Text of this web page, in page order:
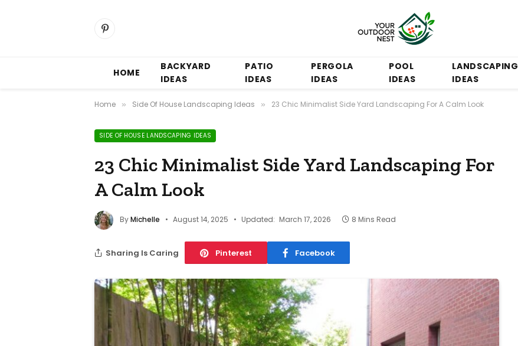
Pinterest
HOME
BACKYARD
IDEAS
PATIO
IDEAS
PERGOLA
IDEAS
POOL
IDEAS
LANDSCAPING
IDEAS
Home » Side Of House Landscaping Ideas » 23 Chic Minimalist Side Yard Landscaping For A Calm Look
SIDE OF HOUSE LANDSCAPING IDEAS
23 Chic Minimalist Side Yard Landscaping For
A Calm Look
ByMichelle August 14, 2025 Updated: March 17, 2026 8 Mins Read
Sharing Is Caring Pinterest Facebook